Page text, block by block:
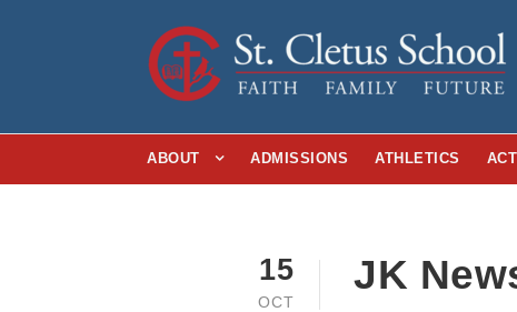
ABOUT ADMISSIONS ATHLETICS
15
OCT
JK